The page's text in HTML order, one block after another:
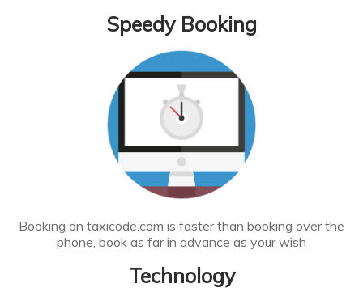
Speedy Booking
Booking on taxicode.com is faster than booking over the
phone, book as far in advance as your wish
Technology